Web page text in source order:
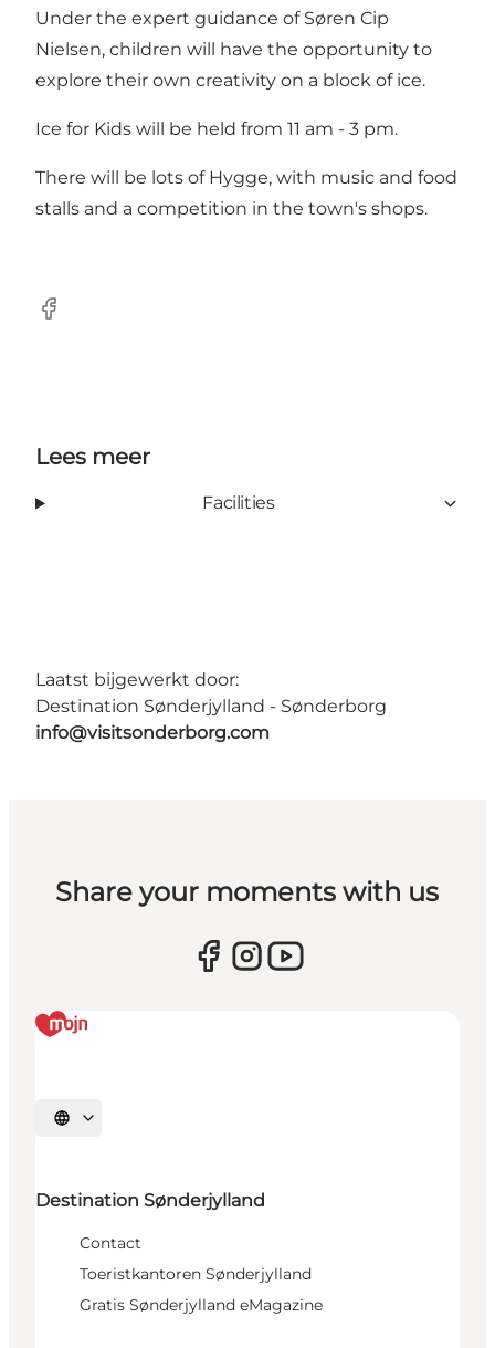
Under the expert guidance of Søren Cip
Nielsen, children will have the opportunity to
explore their own creativity on a block of ice.
Ice for Kids will be held from 11 am - 3 pm.
There will be lots of Hygge, with music and food
stalls and a competition in the town's shops.
Facebook
Lees meer
Facilities
Laatst bijgewerkt door:
Destination Sønderjylland - Sønderborg
info@visitsonderborg.com
Share your moments with us
Selecteer taal
Destination Sønderjylland
Contact
Toeristkantoren Sønderjylland
Gratis Sønderjylland eMagazine